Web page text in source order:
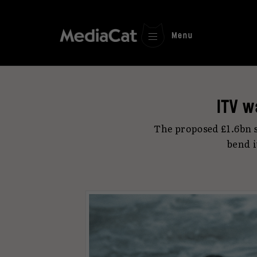
Menu
ITV
The proposed
bend